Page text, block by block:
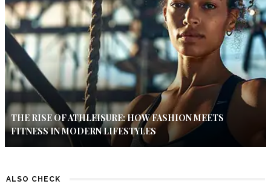
THE RISE OF ATHLEISURE: HOW FASHION MEETS
FITNESS IN MODERN LIFESTYLES
ALSO CHECK